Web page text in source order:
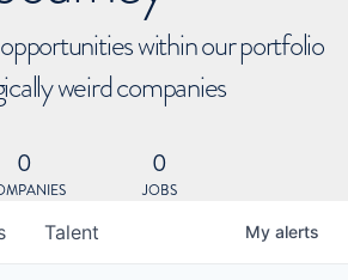
within our portfolio
weird companies
0 0
JOBS
Talent My alerts